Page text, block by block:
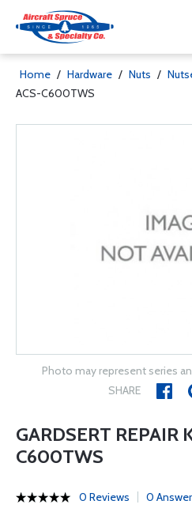
Home / Hardware / Nuts /
ACS-C600TWS
Photo may represent series
SHARE
GARDSERT REPAIR
C600TWS
0 Reviews 0